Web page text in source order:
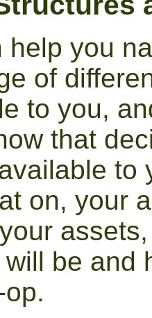
help you
of
to you,
that
to
on, your
be and